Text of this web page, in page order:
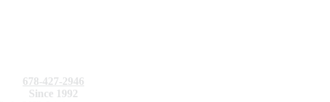
678-427-2946
Since 1992